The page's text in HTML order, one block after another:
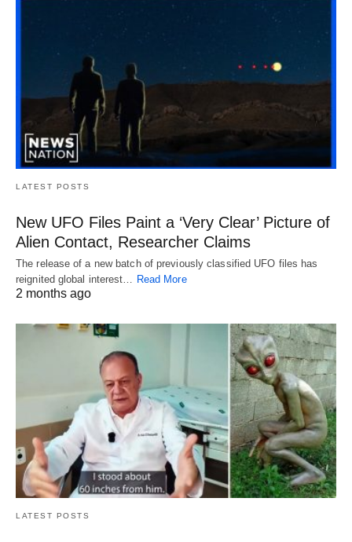
LATEST POSTS
New UFO Files Paint a ‘Very Clear’ Picture of
Alien Contact, Researcher Claims
The release of a new batch of previously classified UFO files has
reignited global interest… Read More
2 months ago
LATEST POSTS